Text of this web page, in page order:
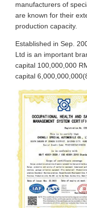
manufacturers of
are known for their
production capacity.
Established in Sep.
Ltd is an important
capital 100,000,000
capital